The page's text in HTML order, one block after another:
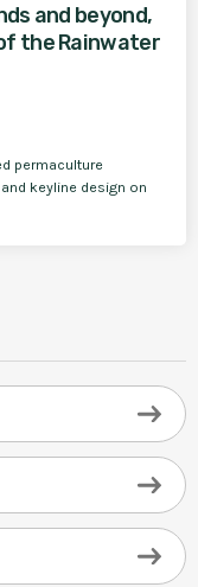
and beyond,
the Rainwater
permaculture
keyline design on